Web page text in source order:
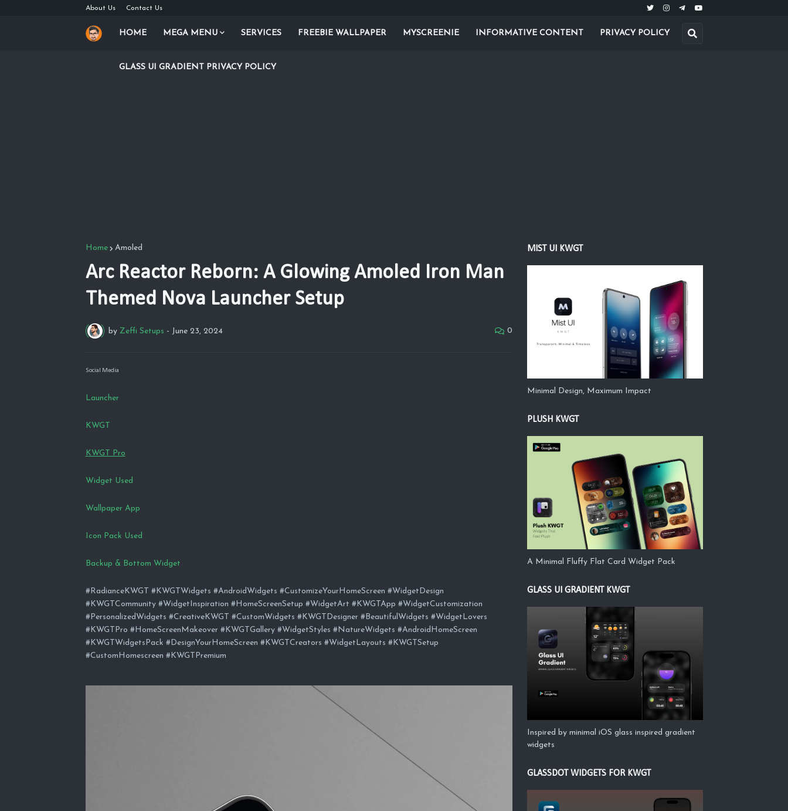
About Us Contact Us
HOME MEGA MENU SERVICES FREEBIE WALLPAPER MYSCREENIE INFORMATIVE CONTENT PRIVACY POLICY
GLASS UI GRADIENT PRIVACY POLICY
Home Amoled
Arc Reactor Reborn: A Glowing Amoled Iron Man
Themed Nova Launcher Setup
by Zeffi Setups - June 23, 2024 0
Social Media
Launcher
KWGT
KWGT Pro
Widget Used
Wallpaper App
Icon Pack Used
Backup & Bottom Widget
#RadianceKWGT #KWGTWidgets #AndroidWidgets #CustomizeYourHomeScreen #WidgetDesign
#KWGTCommunity #WidgetInspiration #HomeScreenSetup #WidgetArt #KWGTApp #WidgetCustomization
#PersonalizedWidgets #CreativeKWGT #CustomWidgets #KWGTDesigner #BeautifulWidgets #WidgetLovers
#KWGTPro #HomeScreenMakeover #KWGTGallery #WidgetStyles #NatureWidgets #AndroidHomeScreen
#KWGTWidgetsPack #DesignYourHomeScreen #KWGTCreators #WidgetLayouts #KWGTSetup
#CustomHomescreen #KWGTPremium
MIST UI KWGT
Minimal Design, Maximum Impact
PLUSH KWGT
A Minimal Fluffy Flat Card Widget Pack
GLASS UI GRADIENT KWGT
Inspired by minimal iOS glass inspired gradient
widgets
GLASSDOT WIDGETS FOR KWGT